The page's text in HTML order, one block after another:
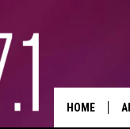
HOME